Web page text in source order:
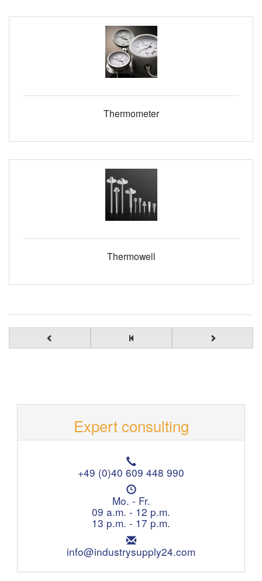
Thermometer
Thermowell
Expert consulting
T
e
e
p
h
o
n
e
:
+49 (0)40 609 448 990
O
p
e
n
i
n
g
Mo. - Fr.
09 a.m. - 12 p.m.
13 p.m. - 17 p.m.
E
m
i
info@industrysupply24.com